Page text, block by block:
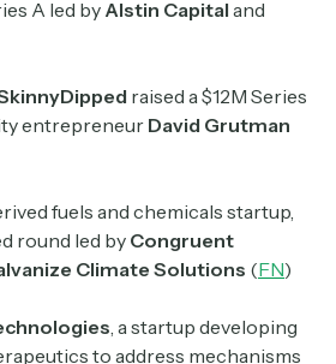
A led by Alstin Capital and
raised a $12M Series
entrepreneur David Grutman
fuels and chemicals startup,
round led by Congruent
Climate Solutions (FN)
, a startup developing
to address mechanisms